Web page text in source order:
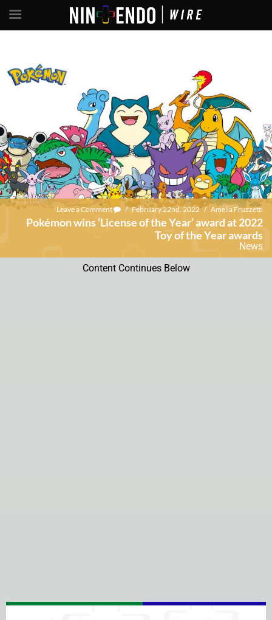
Leave a Comment / February 22nd, 2022 / Amelia Fruzzetti
Pokémon wins ‘License of the Year’ award at 2022
Toy of the Year awards
News
Content Continues Below